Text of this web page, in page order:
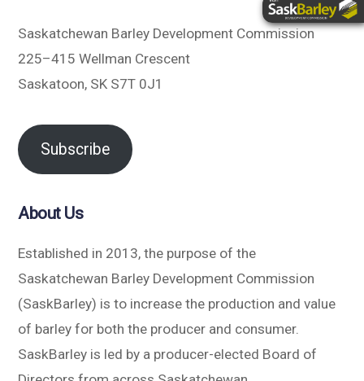
Saskatchewan Barley Development Commission
225–415 Wellman Crescent
Saskatoon, SK S7T 0J1
Subscribe
About Us
Established in 2013, the purpose of the
Saskatchewan Barley Development Commission
(SaskBarley) is to increase the production and value
of barley for both the producer and consumer.
SaskBarley is led by a producer-elected Board of